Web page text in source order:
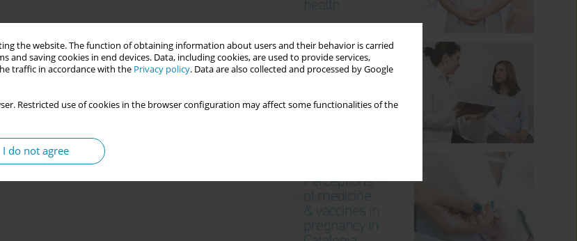
the website. The function of obtaining information about users and their behavior is carried
saving cookies in end devices. Data, including cookies, are used to provide services,
traffic in accordance with the Privacy policy. Data are also collected and processed by Google
Restricted use of cookies in the browser configuration may affect some functionalities of the
I do not agree